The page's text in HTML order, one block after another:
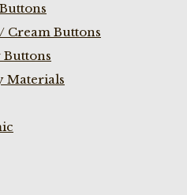
Cream Buttons
Buttons
Materials